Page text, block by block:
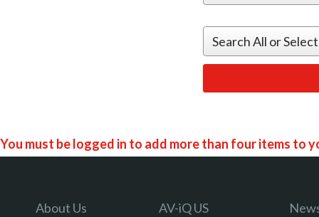
You must be logged in to add more than four items to
Register today!
About Us
AV-iQ US